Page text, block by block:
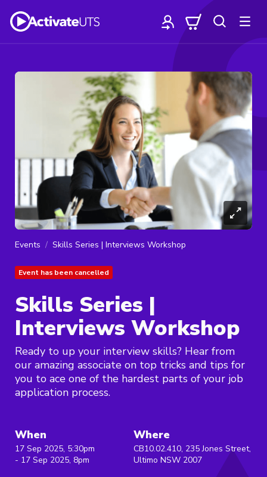
Events Skills Series | Interviews Workshop
Event has been cancelled
Skills Series |
Interviews Workshop
Ready to up your interview skills? Hear from
our amazing associate on top tricks and tips for
you to ace one of the hardest parts of your job
application process.
When
17 Sep 2025, 5:30pm
- 17 Sep 2025, 8pm
Where
CB10.02.410, 235 Jones Street,
Ultimo NSW 2007